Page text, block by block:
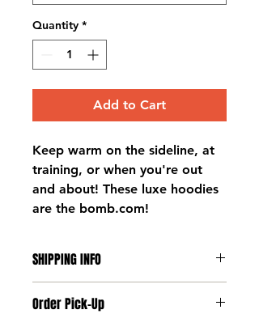
Quantity *
Add to Cart
Keep warm on the sideline, at
training, or when you're out
and about! These luxe hoodies
are the bomb.com!
SHIPPING INFO
at training on Tuesdays and
Order Pick-Up